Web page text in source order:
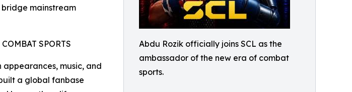
Abdu Rozik officially joins SCL as the
ambassador of the new era of combat
sports.
mainstream
SPORTS
music, and
a global fanbase